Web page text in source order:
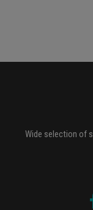
Wide selection of